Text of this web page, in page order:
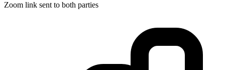
Zoom link sent to both parties